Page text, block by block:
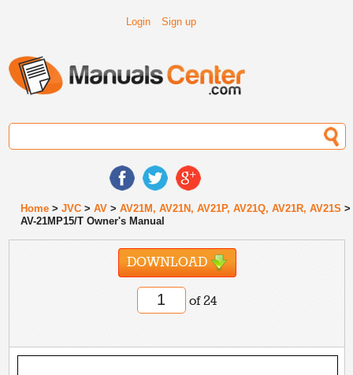
Login Sign up
Home >JVC >AV >AV21M, AV21N, AV21P, AV21Q, AV21R, AV21S >
AV-21MP15/T Owner's Manual
DOWNLOAD
of 24